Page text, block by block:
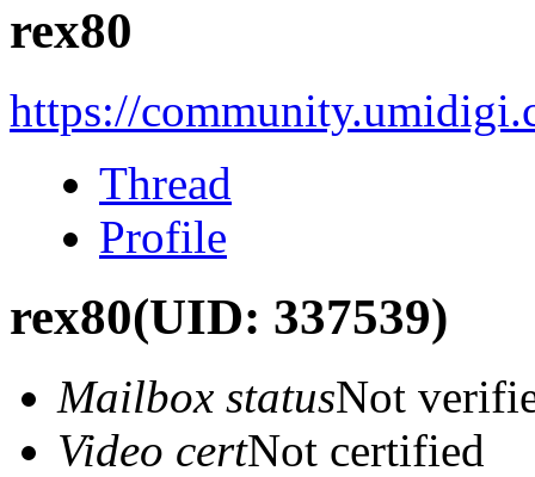
rex80
https://
Thread
Profile
rex80(UID: 337539)
Mailbox statusNot
Video certNot certified